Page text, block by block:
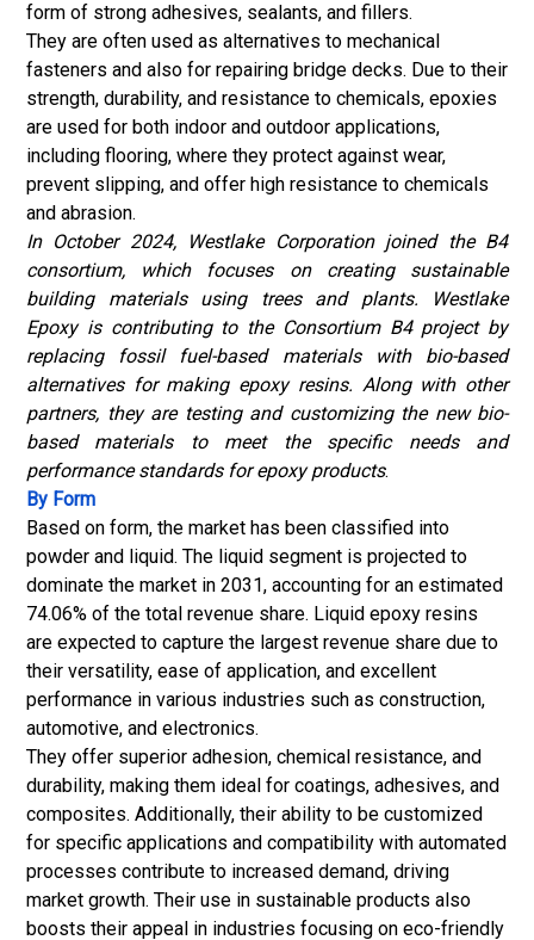
form of strong adhesives, sealants, and fillers.
They are often used as alternatives to mechanical
fasteners and also for repairing bridge decks. Due to their
strength, durability, and resistance to chemicals, epoxies
are used for both indoor and outdoor applications,
including flooring, where they protect against wear,
prevent slipping, and offer high resistance to chemicals
and abrasion.
In October 2024, Westlake Corporation joined the B4
consortium, which focuses on creating sustainable
building materials using trees and plants. Westlake
Epoxy is contributing to the Consortium B4 project by
replacing fossil fuel-based materials with bio-based
alternatives for making epoxy resins. Along with other
partners, they are testing and customizing the new bio-
based materials to meet the specific needs and
performance standards for epoxy products.
By Form
Based on form, the market has been classified into
powder and liquid. The liquid segment is projected to
dominate the market in 2031, accounting for an estimated
74.06% of the total revenue share. Liquid epoxy resins
are expected to capture the largest revenue share due to
their versatility, ease of application, and excellent
performance in various industries such as construction,
automotive, and electronics.
They offer superior adhesion, chemical resistance, and
durability, making them ideal for coatings, adhesives, and
composites. Additionally, their ability to be customized
for specific applications and compatibility with automated
processes contribute to increased demand, driving
market growth. Their use in sustainable products also
boosts their appeal in industries focusing on eco-friendly